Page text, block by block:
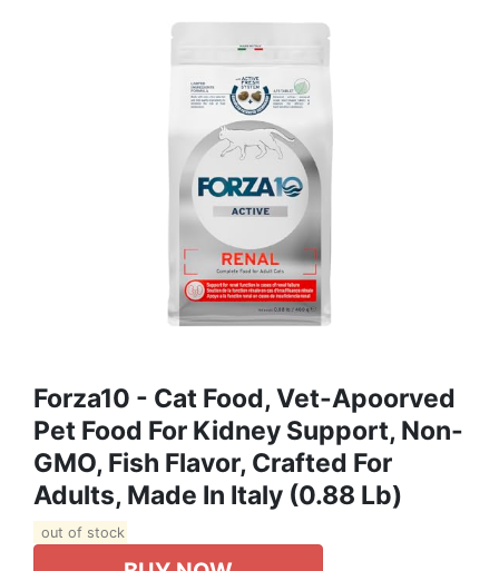
Forza10 - Cat Food, Vet-Apoorved
Pet Food For Kidney Support, Non-
GMO, Fish Flavor, Crafted For
Adults, Made In Italy (0.88 Lb)
out of stock